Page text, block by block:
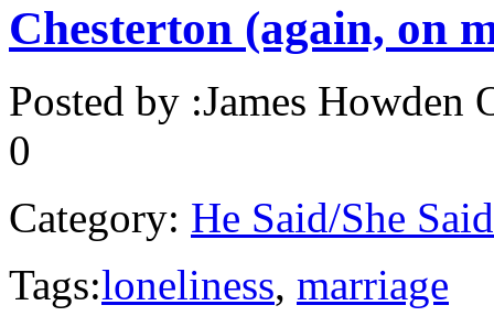
Chesterton (again, on
Posted by :James Howden
0
Category: He Said/She Said
Tags:loneliness, marriage